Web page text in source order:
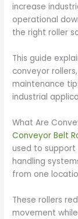
increase
operational
the right roller
This guide
conveyor
maintenance
industrial
What Are
Conveyor Belt
used to
handling
from one
These rollers
movement